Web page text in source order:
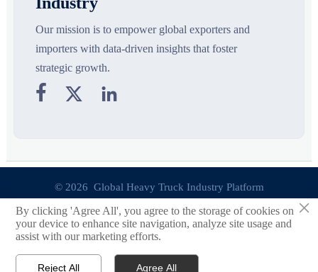
Our mission is to empower global exporters and
importers with data-driven insights that foster
strategic growth.
  
© 2026 Global Heavy Truck Industry Platform
Site Index
Links
×
By clicking 'Agree All', you agree to the storage of cookies on
your device to enhance site navigation, analyze site usage and
assist with our marketing efforts.
Reject All Agree All